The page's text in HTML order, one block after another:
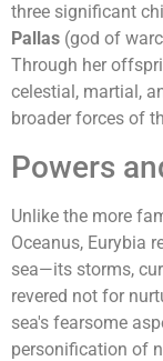
three significant
Pallas (god of
Through her
celestial, martial,
broader forces of
Powers
Unlike the more
Oceanus, Eurybia
sea—its storms,
revered not for
sea's fearsome
personification of